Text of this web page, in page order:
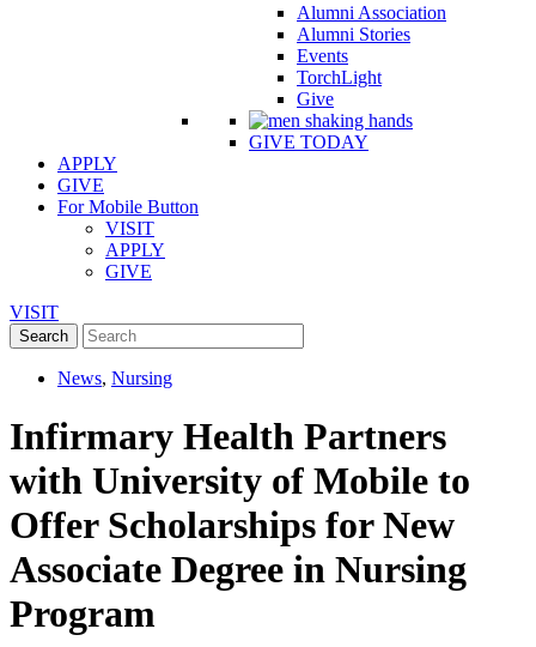
Alumni Association
Alumni Stories
Events
TorchLight
Give
GIVE TODAY
APPLY
GIVE
For Mobile Button
VISIT
APPLY
GIVE
VISIT
News, Nursing
Infirmary Health Partners
with University of Mobile to
Offer Scholarships for New
Associate Degree in Nursing
Program